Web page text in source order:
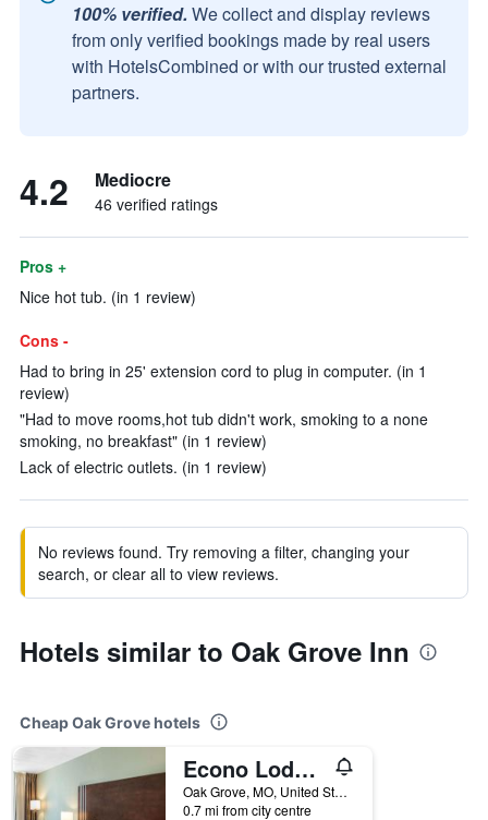
100% verified. We collect and display reviews
from only verified bookings made by real users
with HotelsCombined or with our trusted external
partners.
4.2 Mediocre
46 verified ratings
Pros +
Nice hot tub. (in 1 review)
Cons -
Had to bring in 25' extension cord to plug in computer. (in 1
review)
"Had to move rooms,hot tub didn't work, smoking to a none
smoking, no breakfast" (in 1 review)
Lack of electric outlets. (in 1 review)
No reviews found. Try removing a filter, changing your
search, or clear all to view reviews.
Hotels similar to Oak Grove Inn
Cheap Oak Grove hotels
Econo Lodge Oak Grove-Blue Springs
Oak Grove, MO, United States
0.7 mi from city centre